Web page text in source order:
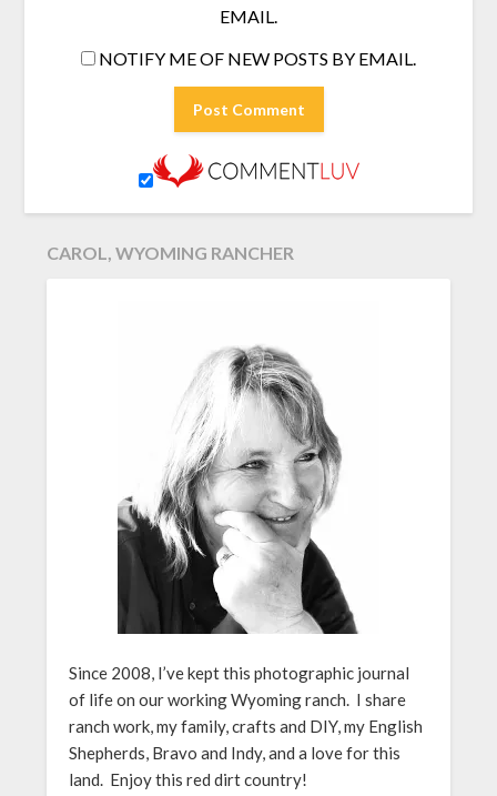
EMAIL.
NOTIFY ME OF NEW POSTS BY EMAIL.
CAROL, WYOMING RANCHER
Since 2008, I’ve kept this photographic journal
of life on our working Wyoming ranch. I share
ranch work, my family, crafts and DIY, my English
Shepherds, Bravo and Indy, and a love for this
land. Enjoy this red dirt country!